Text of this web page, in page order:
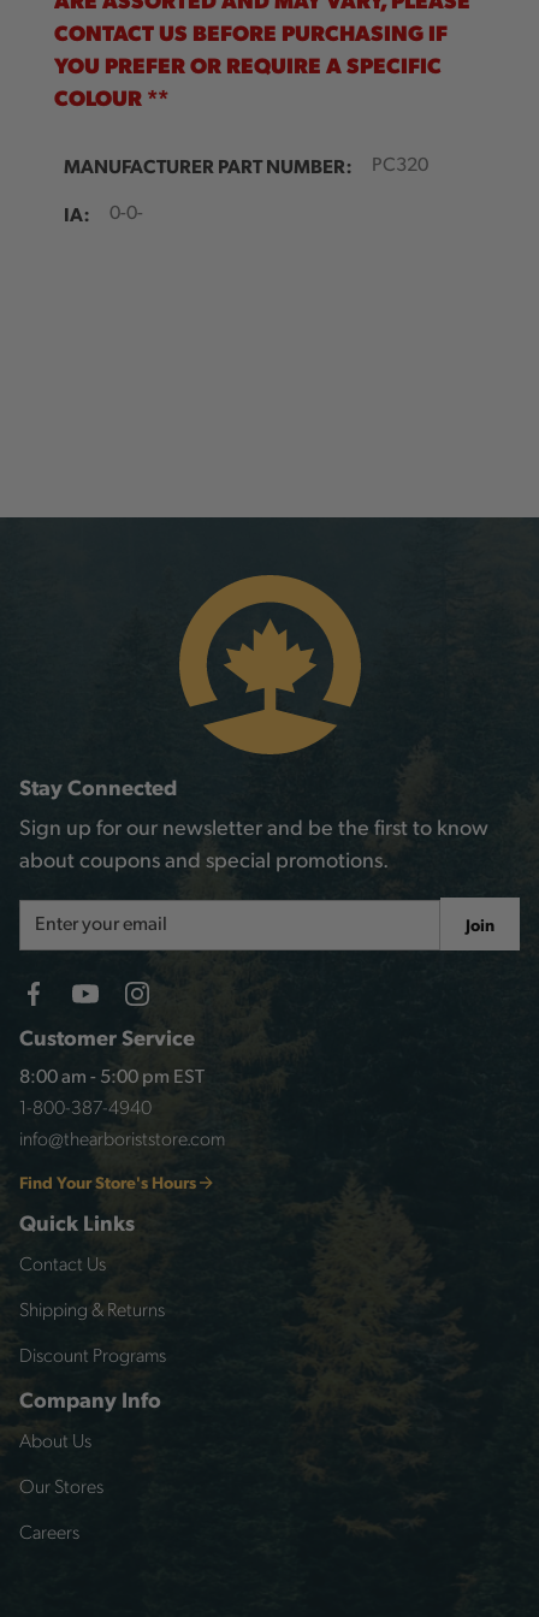
CONTACT US BEFORE PURCHASING IF
YOU PREFER OR REQUIRE A SPECIFIC
COLOUR **
MANUFACTURER PART NUMBER: PC320
IA: 0-0-
Customer Service
8:00 am - 5:00 pm EST
1-800-387-4940
info@thearboriststore.com
Find Your Store's Hours
Quick Links
Contact Us
Shipping & Returns
Discount Programs
Company Info
About Us
Our Stores
Careers
Stay Connected
Sign up for our newsletter and be the first to know
about coupons and special promotions.
Address
Join